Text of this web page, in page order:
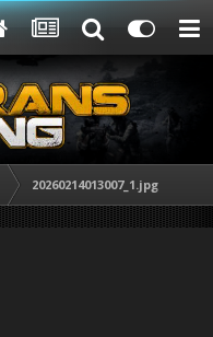
20260214013007_1.jpg